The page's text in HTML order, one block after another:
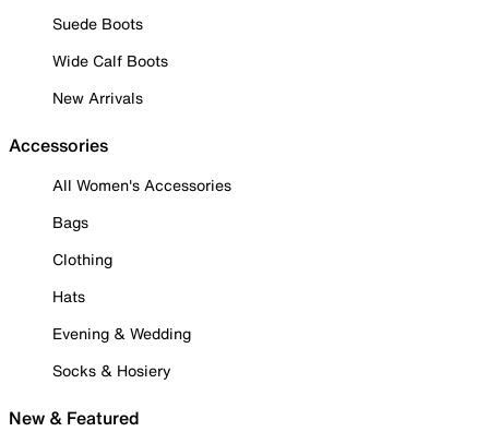
Suede Boots
Wide Calf Boots
New Arrivals
Accessories
All Women's Accessories
Bags
Clothing
Hats
Evening & Wedding
Socks & Hosiery
New & Featured